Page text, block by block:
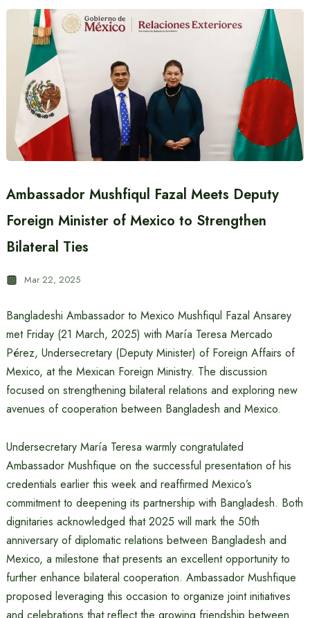
Ambassador Mushfiqul Fazal Meets Deputy
Foreign Minister of Mexico to Strengthen
Bilateral Ties
Mar 22, 2025
Bangladeshi Ambassador to Mexico Mushfiqul Fazal Ansarey
met Friday (21 March, 2025) with María Teresa Mercado
Pérez, Undersecretary (Deputy Minister) of Foreign Affairs of
Mexico, at the Mexican Foreign Ministry. The discussion
focused on strengthening bilateral relations and exploring new
avenues of cooperation between Bangladesh and Mexico.
Undersecretary María Teresa warmly congratulated
Ambassador Mushfique on the successful presentation of his
credentials earlier this week and reaffirmed Mexico’s
commitment to deepening its partnership with Bangladesh. Both
dignitaries acknowledged that 2025 will mark the 50th
anniversary of diplomatic relations between Bangladesh and
Mexico, a milestone that presents an excellent opportunity to
further enhance bilateral cooperation. Ambassador Mushfique
proposed leveraging this occasion to organize joint initiatives